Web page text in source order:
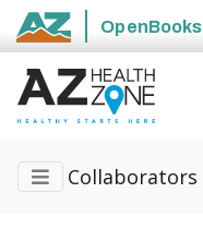
State of Arizona
OpenBooks
Collaborators